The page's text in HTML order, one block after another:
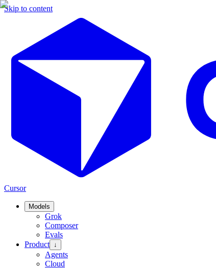
Skip to content
Cursor
Models
Grok
Composer
Evals
Product ↓
Agents
Cloud